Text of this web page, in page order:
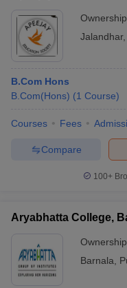
Jalandhar,
B.Com Hons
B.Com(Hons) (1 Course)
Courses Fees
Compare
100+
Aryabhatta College,
Barnala